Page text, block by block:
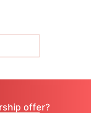
offer?